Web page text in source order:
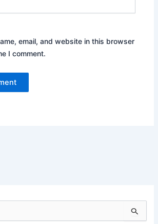
email, and website in this browser
I comment.